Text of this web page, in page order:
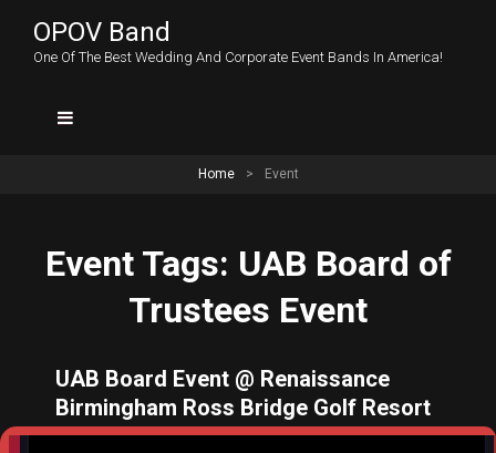
OPOV Band
One Of The Best Wedding And Corporate Event Bands In America!
Home > Event
Event Tags: UAB Board of
Trustees Event
UAB Board Event @ Renaissance
Birmingham Ross Bridge Golf Resort
– Date: August 23, 2026 Time: 7:30